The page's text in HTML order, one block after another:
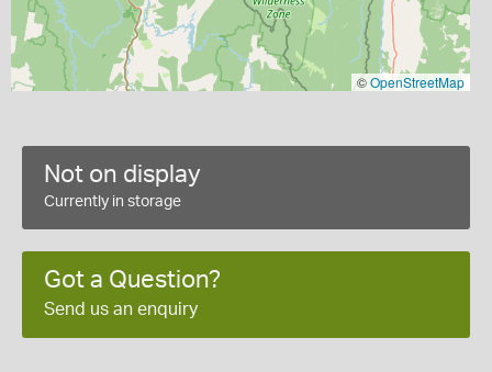
©OpenStreetMap
Not on display
Currently in storage
Got a Question?
Send us an enquiry